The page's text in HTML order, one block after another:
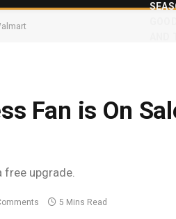
Fan is On
free upgrade.
5 Mins Read